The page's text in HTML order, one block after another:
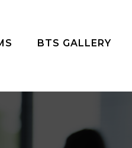
BTS GALLERY